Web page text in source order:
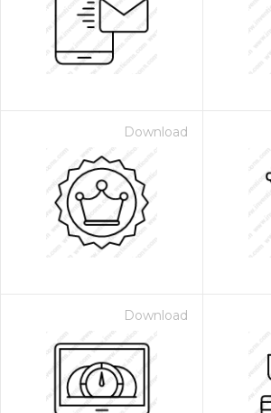
Download
Download